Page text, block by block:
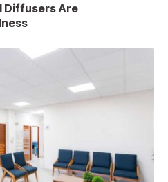
Diffusers Are